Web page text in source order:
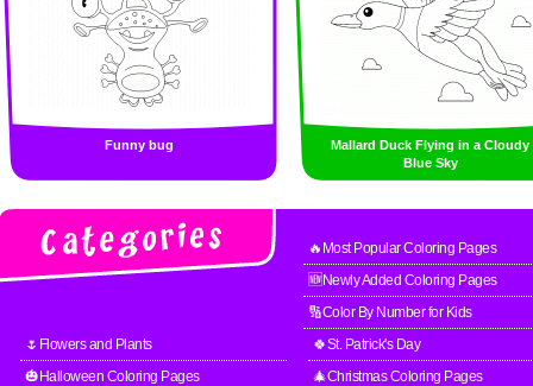
Funny bug
Mallard Duck Flying in a Cloudy
Blue Sky
🔥Most Popular Coloring Pages
🆕Newly Added Coloring Pages
🔢Color By Number for Kids
🌷Flowers and Plants
🍀St. Patrick's Day
🎃Halloween Coloring Pages
🎄Christmas Coloring Pages